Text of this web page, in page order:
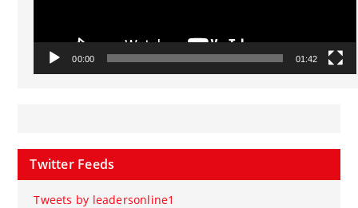
00:00 01:42
Twitter Feeds
Tweets by leadersonline1